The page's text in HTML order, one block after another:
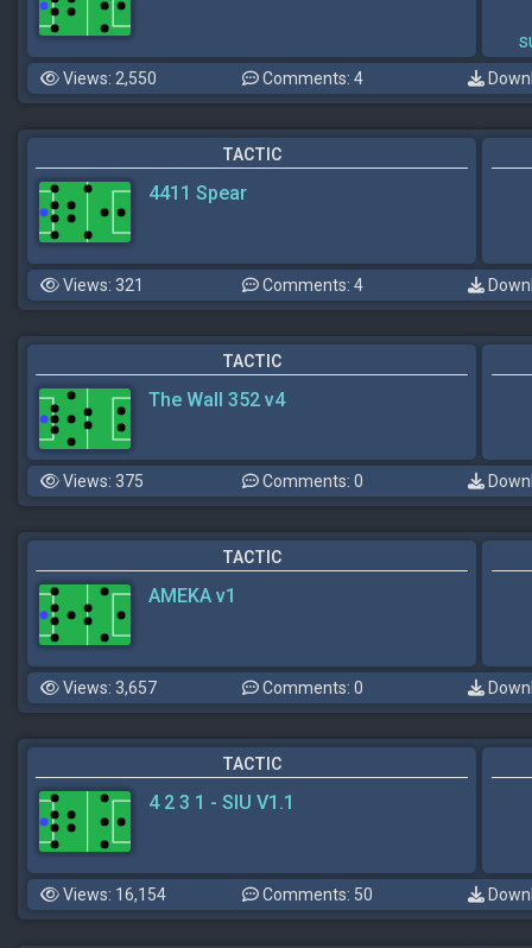
Views: 2,550 Comments: 4
TACTIC
4411 Spear
Views: 321 Comments: 4
TACTIC
The Wall 352 v4
Views: 375 Comments: 0
TACTIC
AMEKA v1
Views: 3,657 Comments: 0
TACTIC
4 2 3 1 - SIU V1.1
Views: 16,154 Comments: 50